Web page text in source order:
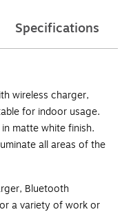
Specifications
wireless charger,
for indoor usage.
matte white finish.
all areas of the
Bluetooth
a variety of work or